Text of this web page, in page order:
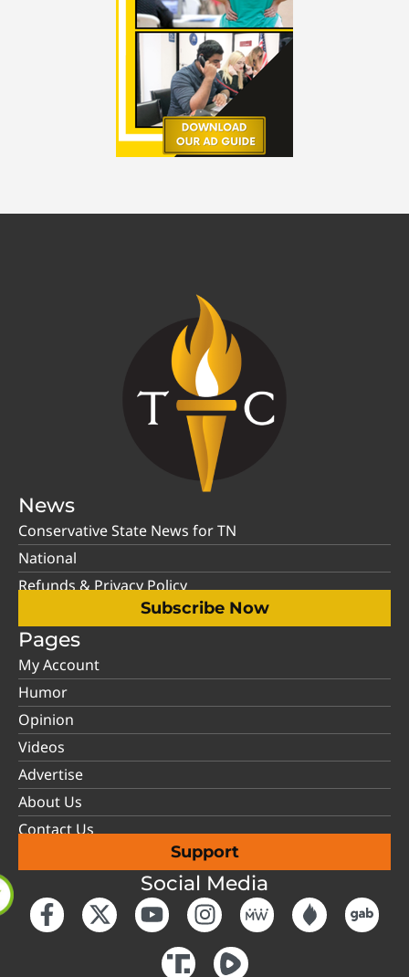
News
Conservative State News for TN
National
Refunds & Privacy Policy
Subscribe Now
Pages
My Account
Humor
Opinion
Videos
Advertise
About Us
Contact Us
Support
Social Media